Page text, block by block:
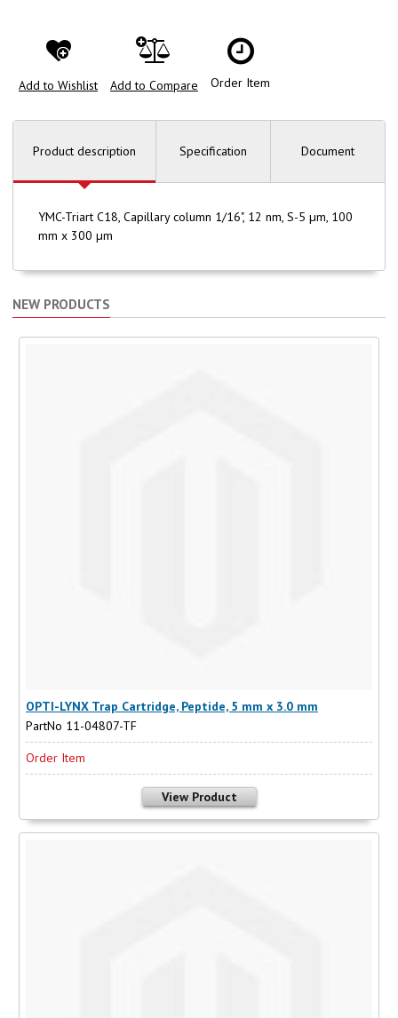
Add to Wishlist Add to Compare Order Item
Product description Specification Document
YMC-Triart C18, Capillary column 1/16", 12 nm, S-5 µm, 100
mm x 300 µm
NEW PRODUCTS
OPTI-LYNX Trap Cartridge, Peptide, 5 mm x 3.0 mm
PartNo 11-04807-TF
Order Item
View Product